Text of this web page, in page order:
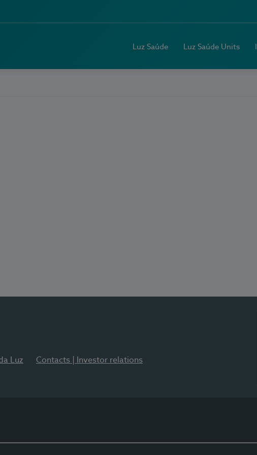
Luz Saúde Luz Saúde Units
Luz Contacts | Investor relations